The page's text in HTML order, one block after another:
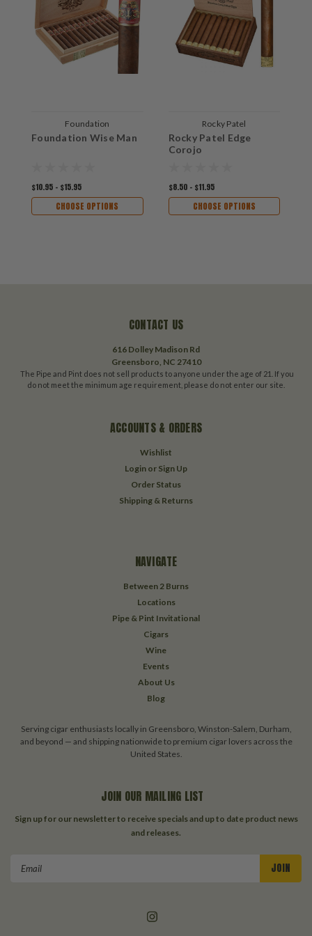
Foundation
Foundation Wise Man
$10.95 - $15.95
CHOOSE OPTIONS
Rocky Patel
Rocky Patel Edge
Corojo
$8.50 - $11.95
CHOOSE OPTIONS
CONTACT US
616 Dolley Madison Rd
Greensboro, NC 27410
The Pipe and Pint does not sell products to anyone under the age of 21. If you
do not meet the minimum age requirement, please do not enter our site.
ACCOUNTS & ORDERS
Wishlist
Login or Sign Up
Order Status
Shipping & Returns
NAVIGATE
Between 2 Burns
Locations
Pipe & Pint Invitational
Cigars
Wine
Events
About Us
Blog
Serving cigar enthusiasts locally in Greensboro, Winston-Salem, Durham,
and beyond — and shipping nationwide to premium cigar lovers across the
United States.
JOIN OUR MAILING LIST
Sign up for our newsletter to receive specials and up to date product news
and releases.